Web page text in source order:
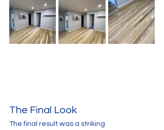
The Final Look
The final result was a striking